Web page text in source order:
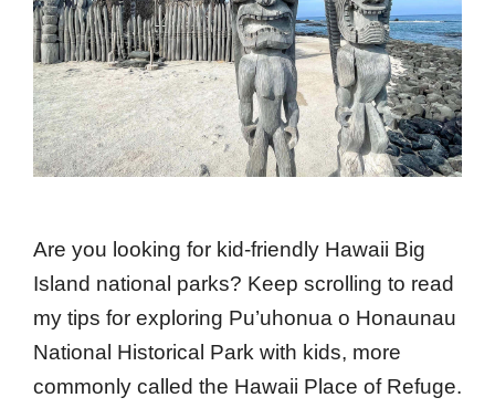
Are you looking for kid-friendly Hawaii Big
Island national parks? Keep scrolling to read
my tips for exploring Pu’uhonua o Honaunau
National Historical Park with kids, more
commonly called the Hawaii Place of Refuge.